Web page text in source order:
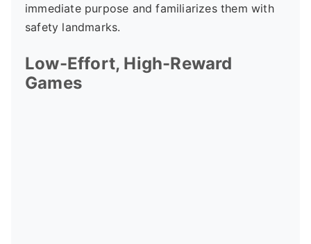
immediate purpose and familiarizes them with
safety landmarks.
Low-Effort, High-Reward
Games